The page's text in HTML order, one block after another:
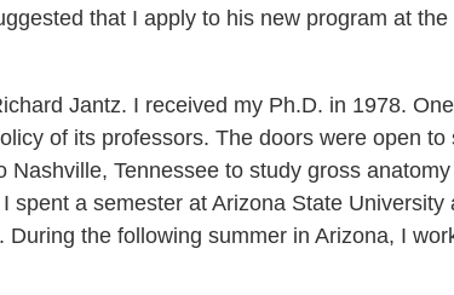
that I apply to his new program at
Jantz. I received my Ph.D. in 1978.
of its professors. The doors were open to
Tennessee to study gross anatomy
a semester at Arizona State University
the following summer in Arizona, I